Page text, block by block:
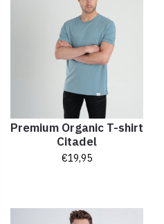
Premium Organic T-shirt
Citadel
€19,95